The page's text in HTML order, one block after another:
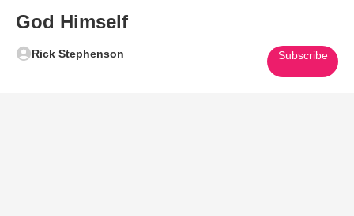
God Himself
Rick Stephenson Subscribe